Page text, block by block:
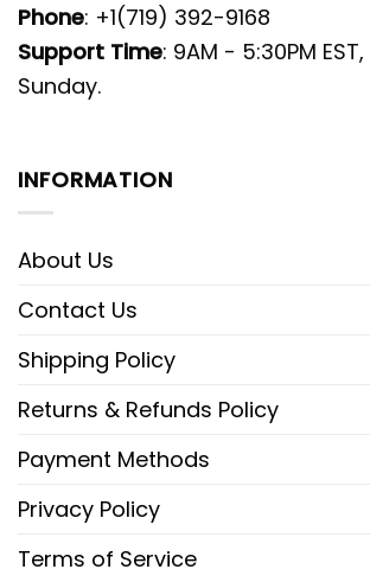
Phone: +1(719) 392-9168
Support Time: 9AM - 5:30PM
Sunday.
INFORMATION
About Us
Contact Us
Shipping Policy
Returns & Refunds Policy
Payment Methods
Privacy Policy
Terms of Service